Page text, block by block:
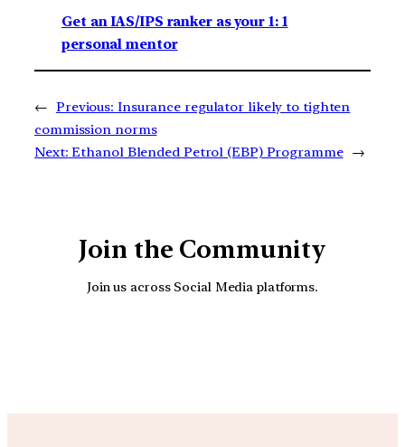
Get an IAS/IPS ranker as your 1: 1
personal mentor
← Previous: Insurance regulator likely to tighten
commission norms
Next: Ethanol Blended Petrol (EBP) Programme →
Join the Community
Join us across Social Media platforms.